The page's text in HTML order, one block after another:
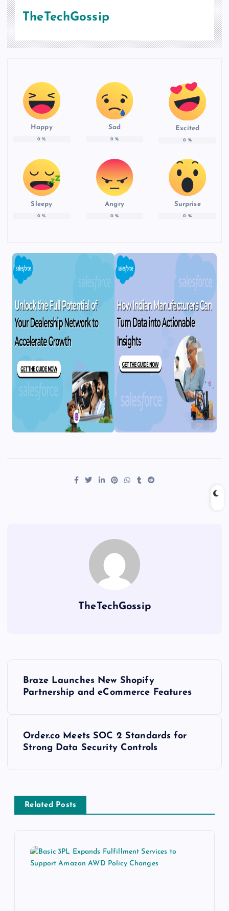
TheTechGossip
Happy
0 %
Sad
0 %
Excited
0 %
Sleepy
0 %
Angry
0 %
Surprise
0 %
TheTechGossip
Braze Launches New Shopify
Partnership and eCommerce Features
Order.co Meets SOC 2 Standards for
Strong Data Security Controls
Related Posts